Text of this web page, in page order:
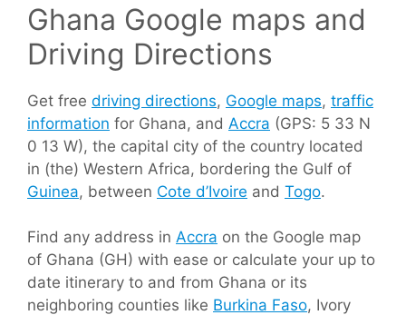
Ghana Google maps and
Driving Directions
Get free driving directions, Google maps, traffic
information for Ghana, and Accra (GPS: 5 33 N
0 13 W), the capital city of the country located
in (the) Western Africa, bordering the Gulf of
Guinea, between Cote d’Ivoire and Togo.
Find any address in Accra on the Google map
of Ghana (GH) with ease or calculate your up to
date itinerary to and from Ghana or its
neighboring counties like Burkina Faso, Ivory